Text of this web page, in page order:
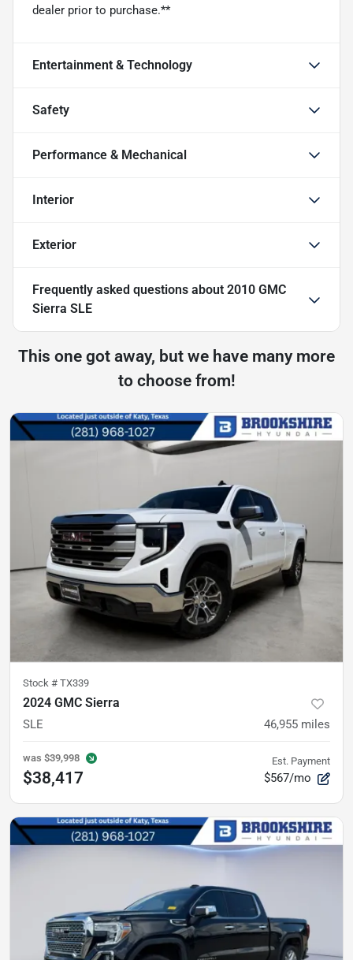
dealer prior to purchase.**
Entertainment & Technology
Safety
Performance & Mechanical
Interior
Exterior
Frequently asked questions about 2010 GMC
Sierra SLE
This one got away, but we have many more
to choose from!
Stock # TX339
2024 GMC Sierra
SLE 46,955 miles
was $39,998
$38,417
Est. Payment
$567/mo